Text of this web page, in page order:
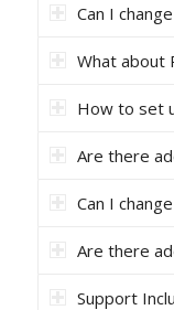
Can I
What about
How to set
Are there
Can I
Are there
Support